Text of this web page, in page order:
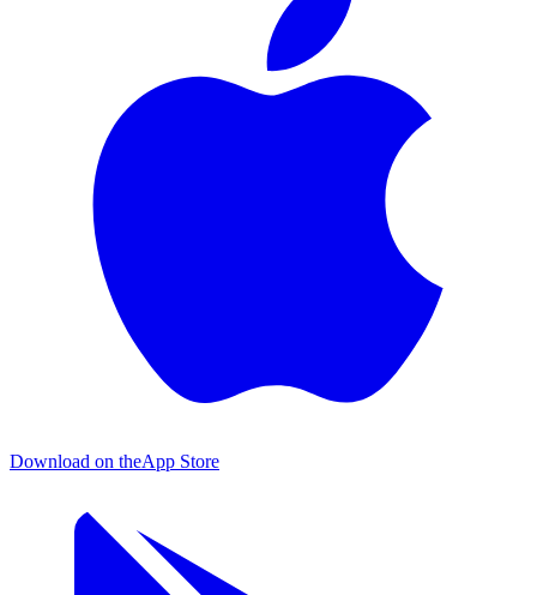
Download on theApp Store